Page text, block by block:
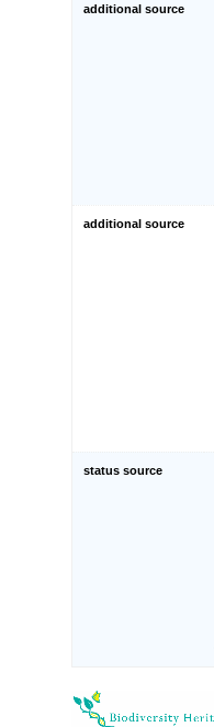
additional source
additional source
status source